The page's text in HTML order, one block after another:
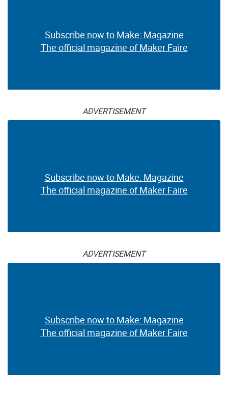
Subscribe now to Make: Magazine
The official magazine of Maker Faire
ADVERTISEMENT
Subscribe now to Make: Magazine
The official magazine of Maker Faire
ADVERTISEMENT
Subscribe now to Make: Magazine
The official magazine of Maker Faire